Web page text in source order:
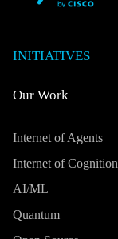
INITIATIVES
Our Work
Internet of Agents
Internet of Cognition
AI/ML
Quantum